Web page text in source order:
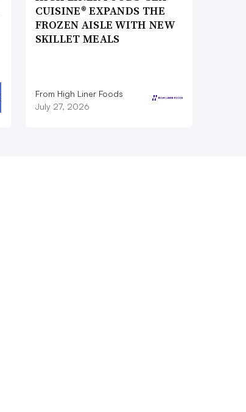
CUISINE® EXPANDS THE
FROZEN AISLE WITH NEW
SKILLET MEALS
From High Liner Foods
July 27, 2026